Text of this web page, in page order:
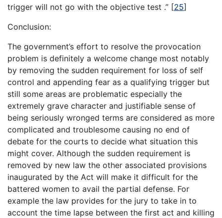
trigger will not go with the objective test .” [25]
Conclusion:
The government’s effort to resolve the provocation
problem is definitely a welcome change most notably
by removing the sudden requirement for loss of self
control and appending fear as a qualifying trigger but
still some areas are problematic especially the
extremely grave character and justifiable sense of
being seriously wronged terms are considered as more
complicated and troublesome causing no end of
debate for the courts to decide what situation this
might cover. Although the sudden requirement is
removed by new law the other associated provisions
inaugurated by the Act will make it difficult for the
battered women to avail the partial defense. For
example the law provides for the jury to take in to
account the time lapse between the first act and killing